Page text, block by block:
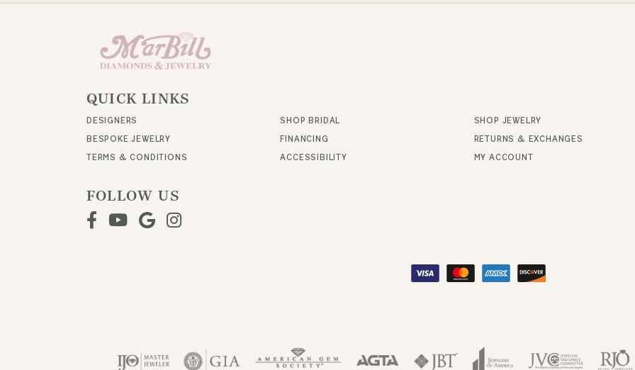
QUICK LINKS
DESIGNERS SHOP BRIDAL
SHOP JEWELRY
BESPOKE JEWELRY
FINANCING
RETURNS & EXCHANGES
TERMS & CONDITIONS
ACCESSIBILITY MY ACCOUNT
FOLLOW US